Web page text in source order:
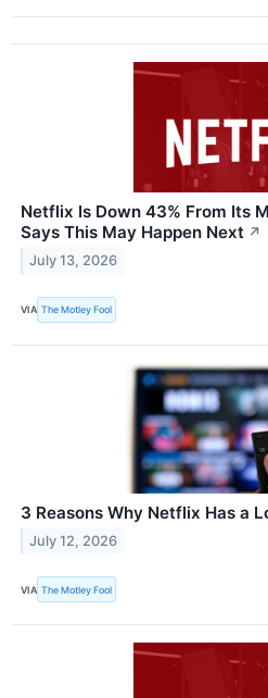
Netflix Is Down 43% From Its
Says This May Happen Next ↗
July 13, 2026
VIA The Motley Fool
3 Reasons Why Netflix Has a
July 12, 2026
VIA The Motley Fool